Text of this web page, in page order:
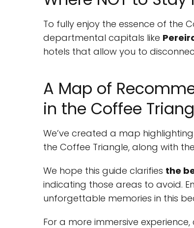
To fully enjoy the essence of the
departmental capitals like
hotels that allow you to
A Map of
in the Coffee
We’ve created a map
the Coffee Triangle, along with
We hope this guide clarifies the
indicating those areas to avoid.
unforgettable memories in this
For a more immersive